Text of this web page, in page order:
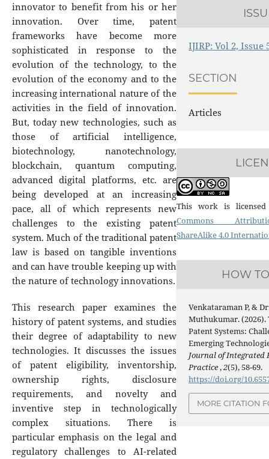
innovator to benefit from his or her
innovation. Over time, patent
frameworks have become more
sophisticated in response to the
evolution of the technology, to the
evolution of the economy and to the
increasing international nature of the
activities in the field of innovation.
But, today new technologies, such as
those of artificial intelligence,
biotechnology, nanotechnology,
blockchain, quantum computing,
advanced digital platforms, etc. are
being developed at an increasing
pace, all of which represents new
challenges to the existing patent
system. Much of the traditional patent
law is based on tangible inventions
and can have trouble keeping up with
the nature of technology innovations.
This research paper examines the
history of patent systems, and studies
their degree of adaptability to new
technologies. It discusses the issues
of patent eligibility, inventorship,
ownership rights, disclosure
requirements, and novelty and
inventive step in technologically
complex situations. There is
particular emphasis on the legal and
regulatory challenges to AI-related
IJIRP: Vol 2, Issue
SECTION
Articles
This work is
Commons
ShareAlike 4.0
HOW
Venkataraman P, &
Muthukumar.
Patent Systems:
Emerging
Journal of Integrated
Practice,2(5), 58-69.
https://doi.org/
MORE CITATION